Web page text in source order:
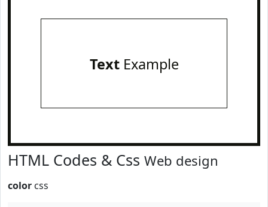
TextExample
HTML Codes & Css Web design
color css